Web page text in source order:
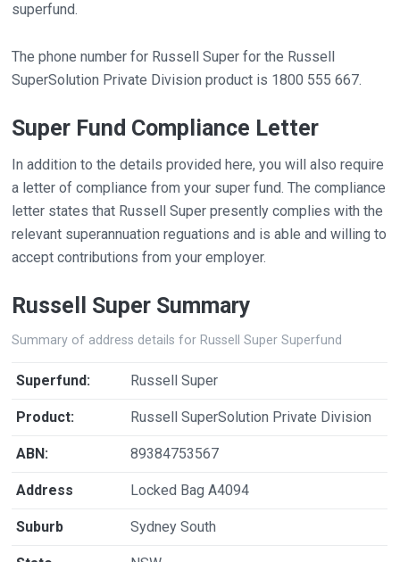
superfund.
The phone number for Russell Super for the Russell
SuperSolution Private Division product is 1800 555 667.
Super Fund Compliance Letter
In addition to the details provided here, you will also require
a letter of compliance from your super fund. The compliance
letter states that Russell Super presently complies with the
relevant superannuation reguations and is able and willing to
accept contributions from your employer.
Russell Super Summary
Summary of address details for Russell Super Superfund
Superfund: Russell Super
Product: Russell SuperSolution Private Division
ABN: 89384753567
Address Locked Bag A4094
Suburb Sydney South